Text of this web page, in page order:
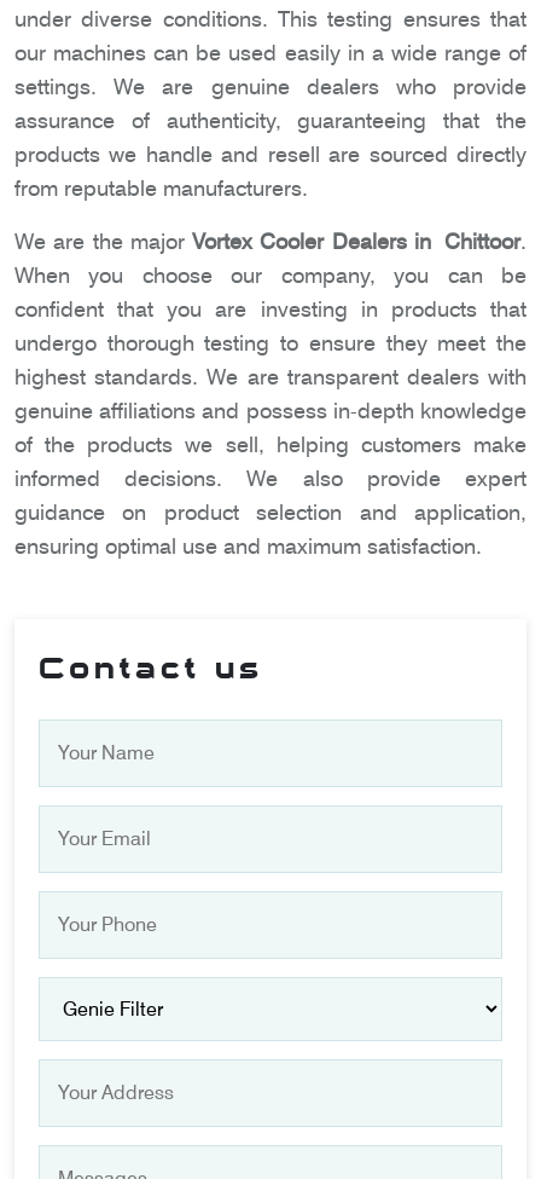
under diverse conditions. This testing ensures that
our machines can be used easily in a wide range of
settings. We are genuine dealers who provide
assurance of authenticity, guaranteeing that the
products we handle and resell are sourced directly
from reputable manufacturers.
We are the major Vortex Cooler Dealers in Chittoor.
When you choose our company, you can be
confident that you are investing in products that
undergo thorough testing to ensure they meet the
highest standards. We are transparent dealers with
genuine affiliations and possess in-depth knowledge
of the products we sell, helping customers make
informed decisions. We also provide expert
guidance on product selection and application,
ensuring optimal use and maximum satisfaction.
Contact us